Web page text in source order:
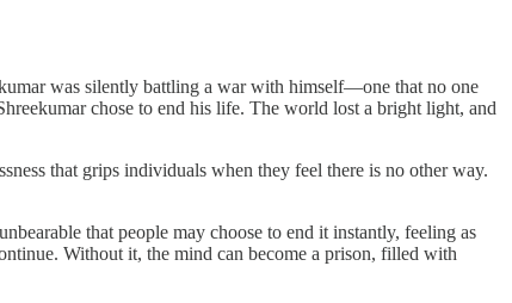
was silently battling a war with himself—one that no one
chose to end his life. The world lost a bright light, and
that grips individuals when they feel there is no other way.
that people may choose to end it instantly, feeling as
Without it, the mind can become a prison, filled with